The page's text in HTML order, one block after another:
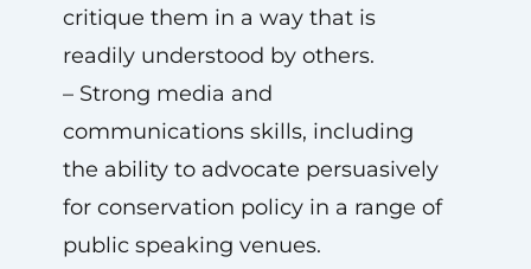
critique them in a way that is
readily understood by others.
– Strong media and
communications skills, including
the ability to advocate persuasively
for conservation policy in a range of
public speaking venues.